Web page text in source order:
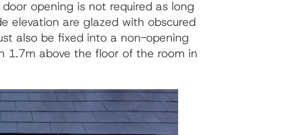
opening is not required as long
elevation are glazed with obscured
also be fixed into a non-opening
1.7m above the floor of the room in